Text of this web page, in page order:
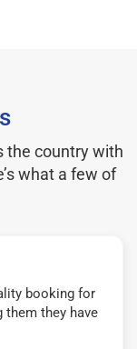
the country with
what a few of
booking for
they have